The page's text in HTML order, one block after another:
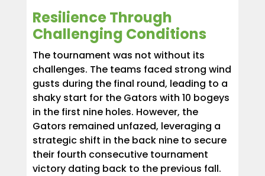
Resilience Through
Challenging Conditions
The tournament was not without its
challenges. The teams faced strong wind
gusts during the final round, leading to a
shaky start for the Gators with 10 bogeys
in the first nine holes. However, the
Gators remained unfazed, leveraging a
strategic shift in the back nine to secure
their fourth consecutive tournament
victory dating back to the previous fall.